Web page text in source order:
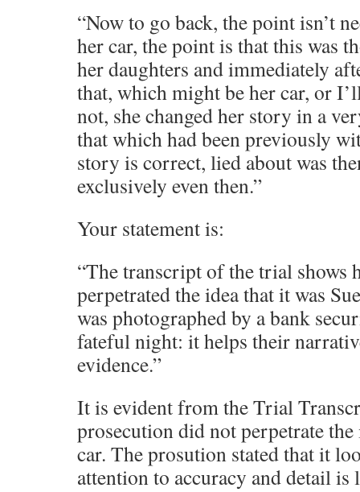
“Now to go back, the point isn’t
her car, the point is that this was
her daughters and immediately
that, which might be her car, or
not, she changed her story in a
that which had been previously
story is correct, lied about was
exclusively even then.”
Your statement is:
“The transcript of the trial shows
perpetrated the idea that it was
was photographed by a bank
fateful night: it helps their
evidence.”
It is evident from the Trial
prosecution did not perpetrate the
car. The prosution stated that it
attention to accuracy and detail is